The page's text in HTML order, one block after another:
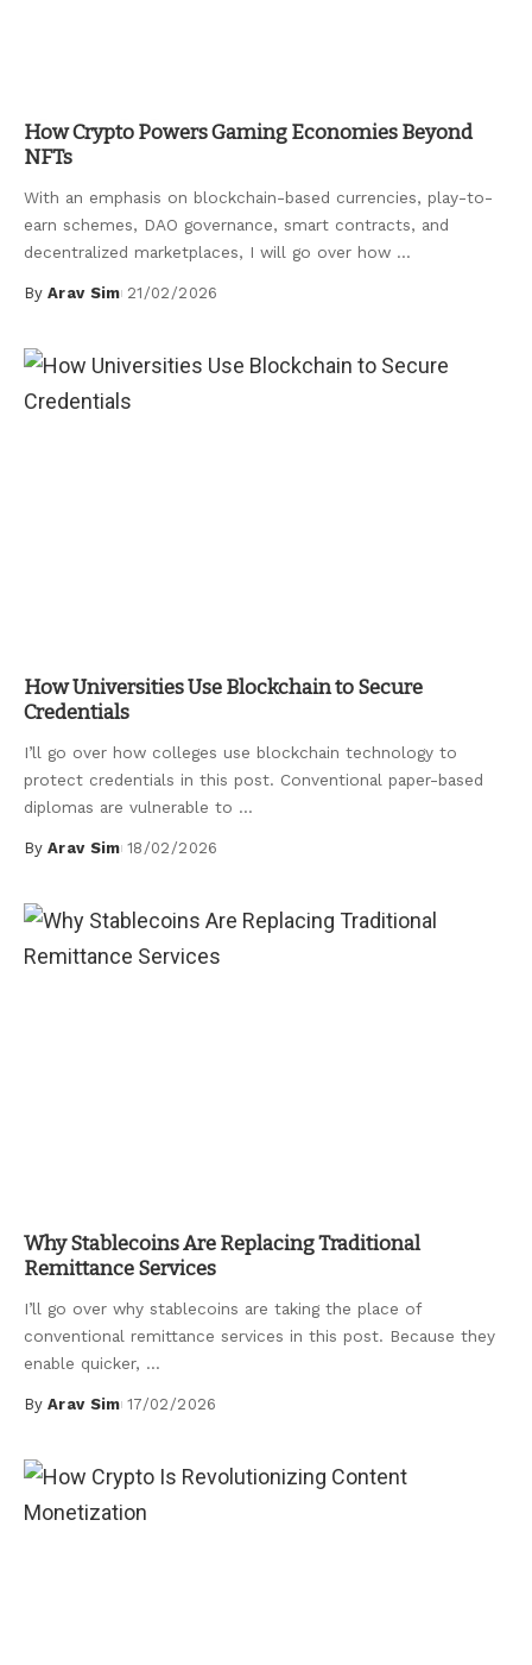
Uncategorized
How Crypto Powers Gaming Economies Beyond
NFTs
With an emphasis on blockchain-based currencies, play-to-
earn schemes, DAO governance, smart contracts, and
decentralized marketplaces, I will go over how ...
Posted
By Arav Sim 21/02/2026
Uncategorized
How Universities Use Blockchain to Secure
Credentials
I’ll go over how colleges use blockchain technology to
protect credentials in this post. Conventional paper-based
diplomas are vulnerable to ...
Posted
By Arav Sim 18/02/2026
Uncategorized
Why Stablecoins Are Replacing Traditional
Remittance Services
I’ll go over why stablecoins are taking the place of
conventional remittance services in this post. Because they
enable quicker, ...
Posted
By Arav Sim 17/02/2026